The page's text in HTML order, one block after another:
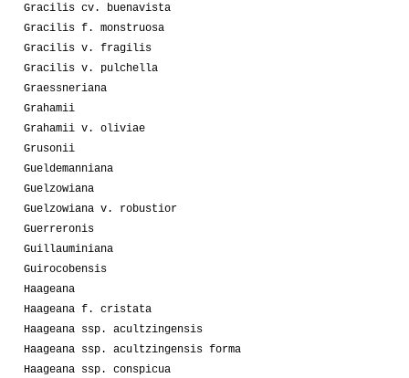
Gracilis cv. buenavista
Gracilis f. monstruosa
Gracilis v. fragilis
Gracilis v. pulchella
Graessneriana
Grahamii
Grahamii v. oliviae
Grusonii
Gueldemanniana
Guelzowiana
Guelzowiana v. robustior
Guerreronis
Guillauminiana
Guirocobensis
Haageana
Haageana f. cristata
Haageana ssp. acultzingensis
Haageana ssp. acultzingensis forma
Haageana ssp. conspicua